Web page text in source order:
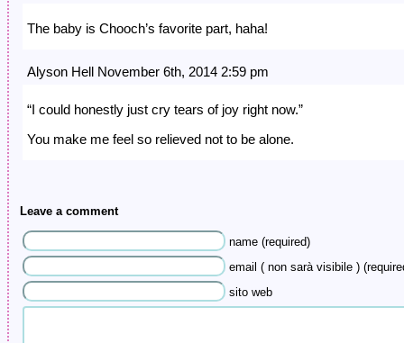
The baby is Chooch’s favorite part, haha!
Alyson Hell November 6th, 2014 2:59 pm
“I could honestly just cry tears of joy right now.”
You make me feel so relieved not to be alone.
Leave a comment
name (required)
email ( non sarà visibile )
sito web